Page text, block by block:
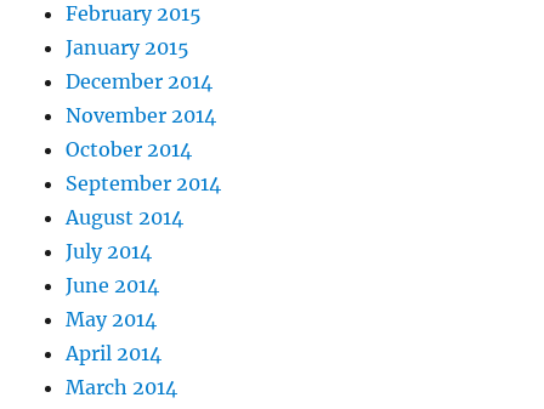
February 2015
January 2015
December 2014
November 2014
October 2014
September 2014
August 2014
July 2014
June 2014
May 2014
April 2014
March 2014